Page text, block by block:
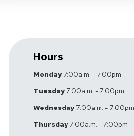
Hours
Monday7:00a.m. - 7:00pm
Tuesday7:00a.m. - 7:00pm
Wednesday7:00a.m. - 7:00pm
Thursday7:00a.m. - 7:00pm